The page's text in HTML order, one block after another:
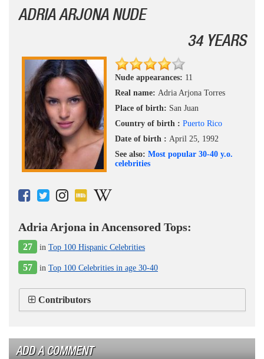
ADRIA ARJONA NUDE
34 YEARS
Nude appearances: 11
Real name: Adria Arjona Torres
Place of birth: San Juan
Country of birth : Puerto Rico
Date of birth : April 25, 1992
See also: Most popular 30-40 y.o.
celebrities
Adria Arjona in Ancensored Tops:
27 in Top 100 Hispanic Celebrities
57 in Top 100 Celebrities in age 30-40
Contributors
ADD A COMMENT